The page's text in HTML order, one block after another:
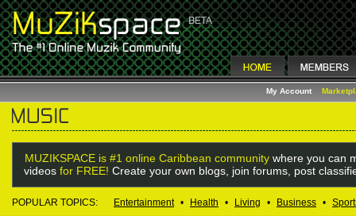
My Account
MUZIKSPACE is #1 online Caribbean community where you can
videos for FREE! Create your own blogs, join forums, post
POPULAR TOPICS: Entertainment • Health • Living • Business •